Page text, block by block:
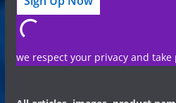
we respect your privacy and